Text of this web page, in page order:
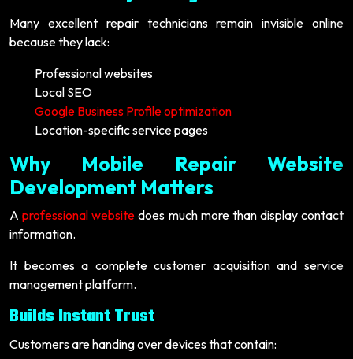
Many excellent repair technicians remain invisible online
because they lack:
Professional websites
Local SEO
Google Business Profile optimization
Location-specific service pages
Why Mobile Repair Website
Development Matters
Aprofessional website does much more than display contact
information.
It becomes a complete customer acquisition and service
management platform.
Builds Instant Trust
Customers are handing over devices that contain: